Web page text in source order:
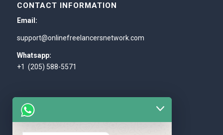
CONTACT INFORMATION
Email:
support@onlinefreelancersnetwork.com
Whatsapp:
+1 (205) 588-5571